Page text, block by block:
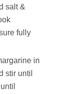
salt &
fully
in
stir until